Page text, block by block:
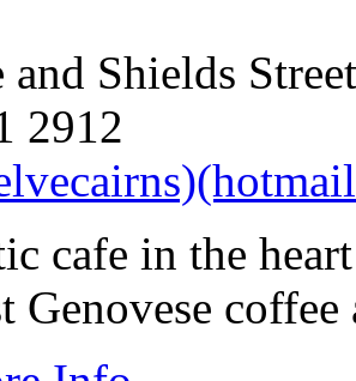
and Shields
2912
cafe in the
Genovese